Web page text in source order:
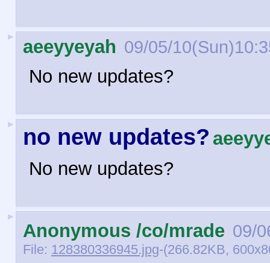
► aeeyyeyah 09/05/
No new updates?
► no new updates?
No new updates?
►
Anonymous /co/mrade 09/
File: 128380336945.jpg-(266.82KB,